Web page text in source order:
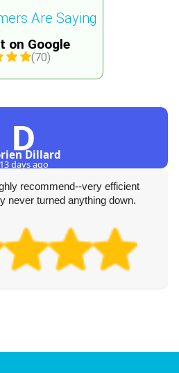
on Google
(70)
Are Saying
DDillard
13 days ago
recommend--very efficient
never turned anything down.